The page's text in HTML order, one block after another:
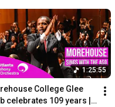
1:25:55
College Glee
celebrates 109 years |